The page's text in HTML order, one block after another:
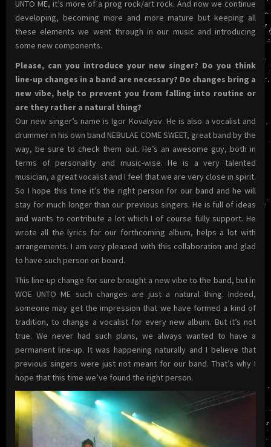
UNTO ME, it’s more of a prog rock/art rock. And now we continue
developing, becoming more and more mature but keeping all
these elements we went through in our music and introducing
some new components.
Please, can you introduce your new singer? Do you think
line-up changes in a band are necessary? Do changes bring a
new vibe, help to prevent you from falling into routine or
are they rather a natural thing?
Our new singer’s name is Igor Kovalyov. He is also a vocalist and
drummer in his own band NEBULAE COME SWEET, great band by the
way, be sure to check them out. He’s an awesome guy, both in
terms of personality and music-wise. He is a very talented
musician, a great vocalist and I feel that we are very close in spirit.
So I hope this time it’s the right person for our band and he will
stay for much longer than our previous singers. He is full of ideas
and wants to contribute a lot which I of course fully support. He
wrote all the lyrics for our forthcoming album, helps a lot with
arrangements. I am very pleased with this collaboration and glad
to have such person on board.
This line-up change for sure brought a new vibe to the band, but in
WOE UNTO ME such changes are just a natural thing. Indeed,
someone may get the impression that we have formed a kind of
tradition, to change a vocalist for every new album. But it’s not
true. We never had such plans, we always wanted to have a
permanent line-up. It was happening naturally and I believe that
previous singers were just not meant for our band. That’s why I
hope that this time we’ve found the right person.